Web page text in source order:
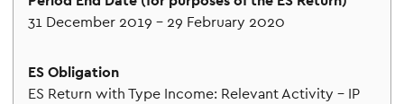
31 December 2019 – 29 February 2020
ES Return with Type Income: Relevant Activity – IP